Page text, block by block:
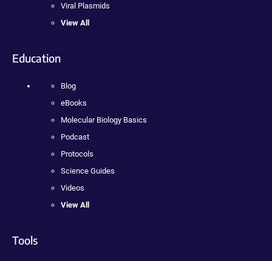
Viral Plasmids
View All
Education
Blog
eBooks
Molecular Biology Basics
Podcast
Protocols
Science Guides
Videos
View All
Tools